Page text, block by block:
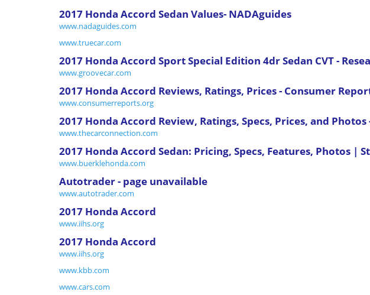
2017 Honda Accord Sedan Values- NADAguides
www.nadaguides.com
www.truecar.com
2017 Honda Accord Sport Special Edition 4dr Sedan CVT -
www.groovecar.com
2017 Honda Accord Reviews, Ratings, Prices - Consumer
www.consumerreports.org
2017 Honda Accord Review, Ratings, Specs, Prices, and
www.thecarconnection.com
2017 Honda Accord Sedan: Pricing, Specs, Features, Photos |
www.buerklehonda.com
Autotrader - page unavailable
www.autotrader.com
2017 Honda Accord
www.iihs.org
2017 Honda Accord
www.iihs.org
www.kbb.com
www.cars.com